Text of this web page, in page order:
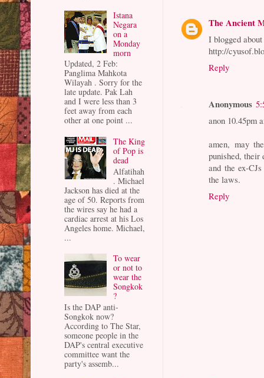
The Ancient
I blogged
http://
Reply
Anonymous
anon 10.45pm
amen, may
punished,
and the ex-
the laws.
Reply
Istana
Negara
on a
Monday
morn
Updated, 2 Feb:
Panglima Mahkota
Wilayah . Sorry for the
late update. Pak Lah
and I were less than 3
feet away from each
other at one point ...
The King
of Pop is
dead
Alfatihah
. Michael
Jackson has died at the
age of 50. Reports from
the wires say he had a
cardiac arrest at his Los
Angeles home. Michael,
...
To wear
or not to
wear the
Songkok
?
Is the DAP anti-
Songkok now?
According to The Star,
someone people in the
DAP's central executive
committee want the
party's assemb...